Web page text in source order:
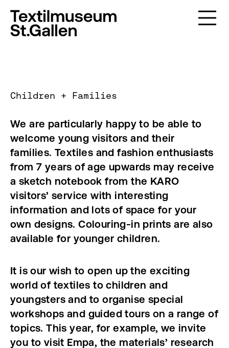
Children + Families
We are particularly happy to be able to
welcome young visitors and their
families. Textiles and fashion enthusiasts
from 7 years of age upwards may receive
a sketch notebook from the KARO
visitors’ service with interesting
information and lots of space for your
own designs. Colouring-in prints are also
available for younger children.
It is our wish to open up the exciting
world of textiles to children and
youngsters and to organise special
workshops and guided tours on a range of
topics. This year, for example, we invite
you to visit Empa, the materials’ research